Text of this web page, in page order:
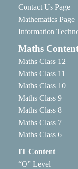
Contact Us Page
Mathematics Page
Information
Maths Content
Maths Class 12
Maths Class 11
Maths Class 10
Maths Class 9
Maths Class 8
Maths Class 7
Maths Class 6
IT Content
“O” Level